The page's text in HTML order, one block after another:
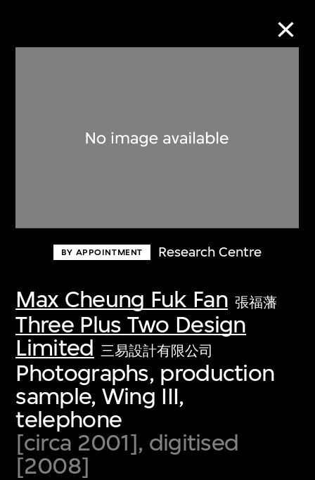
BY APPOINTMENT Research Centre
Max Cheung Fuk Fan 張福藩
Three Plus Two Design
Limited 三易設計有限公司
Photographs, production
sample, Wing III,
telephone
[circa 2001], digitised
[2008]
Discover some of the world’s foremost
first-century visual culture.